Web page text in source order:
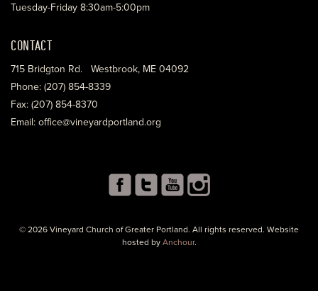
Tuesday-Friday 8:30am-5:00pm
CONTACT
715 Bridgton Rd. Westbrook, ME 04092
Phone: (207) 854-8339
Fax: (207) 854-8370
Email: office@vineyardportland.org
© 2026 Vineyard Church of Greater Portland. All rights reserved. Website
hosted by Anchour.